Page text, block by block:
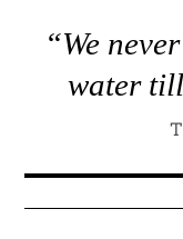
“We
water